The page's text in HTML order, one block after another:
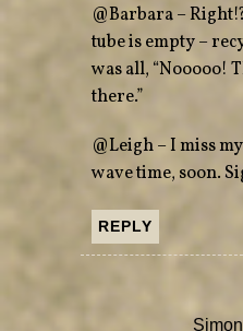
@Barbara –
tube is empty –
was all, “Nooooo!
there.”
@Leigh – I miss
wave time, soon.
REPLY